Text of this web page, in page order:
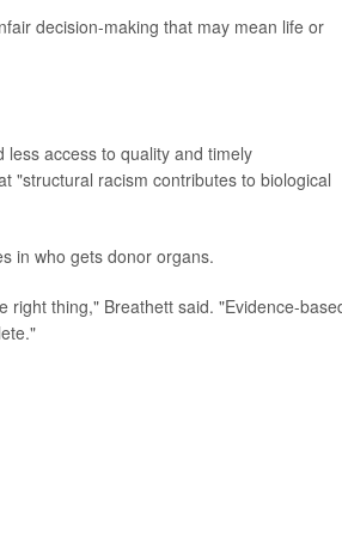
decision-making that may mean life or
access to quality and timely
"structural racism contributes to biological
in who gets donor organs.
right thing," Breathett said. "Evidence-